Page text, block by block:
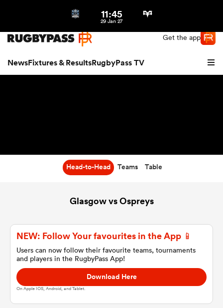
Get the app
NewsFixtures & ResultsRugbyPass TV
11:45
29 Jan 27
Head-to-Head Teams Table
Glasgow vs Ospreys
NEW: Follow Your favourites in the App 📱
Users can now follow their favourite teams, tournaments
and players in the RugbyPass App!
Download Here
On Apple IOS, Android, and Tablet.